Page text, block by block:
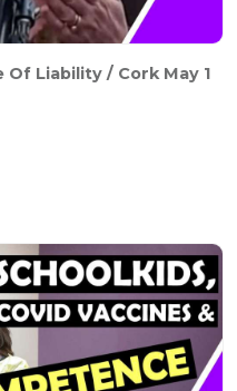
Liability / Cork May 1